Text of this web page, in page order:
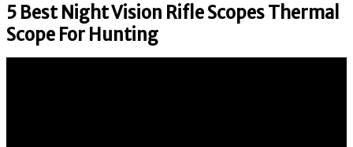
5 Best Night Vision Rifle Scopes Thermal
Scope For Hunting